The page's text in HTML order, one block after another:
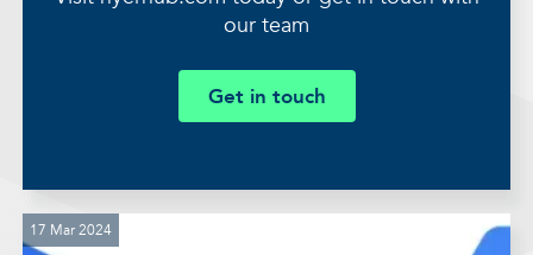
our team
Get in touch
17 Mar 2024